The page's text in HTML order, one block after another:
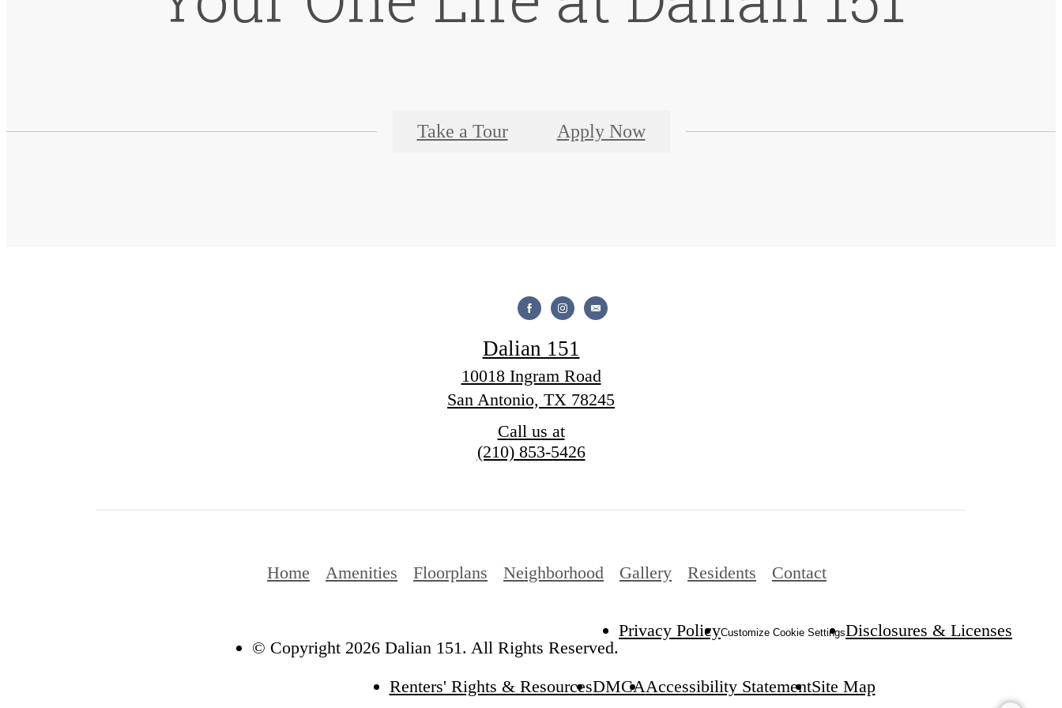
Take a Tour Apply Now
Dalian 151
10018 Ingram Road
San Antonio, TX 78245
Call us at
(210) 853-5426
Home Amenities Floorplans Neighborhood Gallery Residents Contact
© Copyright 2026 Dalian 151. All Rights Reserved.
Privacy PolicyCustomize Cookie SettingsDisclosures & Licenses
Renters' Rights & ResourcesDMCAAccessibility StatementSite Map